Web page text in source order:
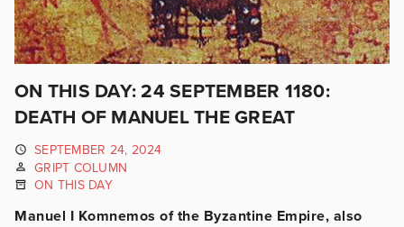
ON THIS DAY: 24 SEPTEMBER 1180:
DEATH OF MANUEL THE GREAT
SEPTEMBER 24, 2024
GRIPT COLUMN
ON THIS DAY
Manuel I Komnemos of the Byzantine Empire, also